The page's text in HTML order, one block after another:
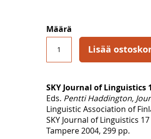
Määrä
Lisää
SKY Journal of Linguistics
Eds. Pentti Haddington,
Linguistic Association of
SKY Journal of Linguistics 17
Tampere 2004, 299 pp.